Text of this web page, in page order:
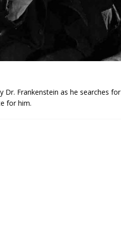
Frankenstein as he searches for
for him.